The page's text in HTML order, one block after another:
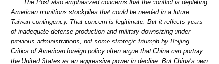
The Post also emphasized concerns that the conflict is depleting
American munitions stockpiles that could be needed in a future
Taiwan contingency. That concern is legitimate. But it reflects years
of inadequate defense production and military downsizing under
previous administrations, not some strategic triumph by Beijing.
Critics of American foreign policy often argue that China can portray
the United States as an aggressive power in decline. But China’s own